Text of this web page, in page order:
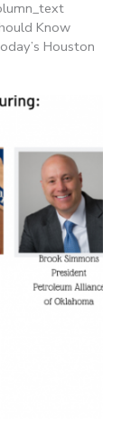
Know
Houston